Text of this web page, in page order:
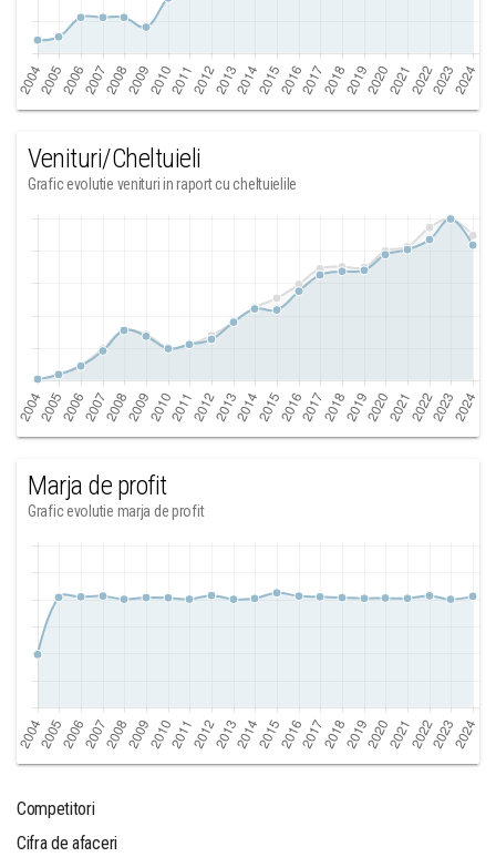
Venituri/Cheltuieli
Grafic evolutie venituri in raport cu cheltuielile
Marja de profit
Grafic evolutie marja de profit
Competitori
Cifra de afaceri